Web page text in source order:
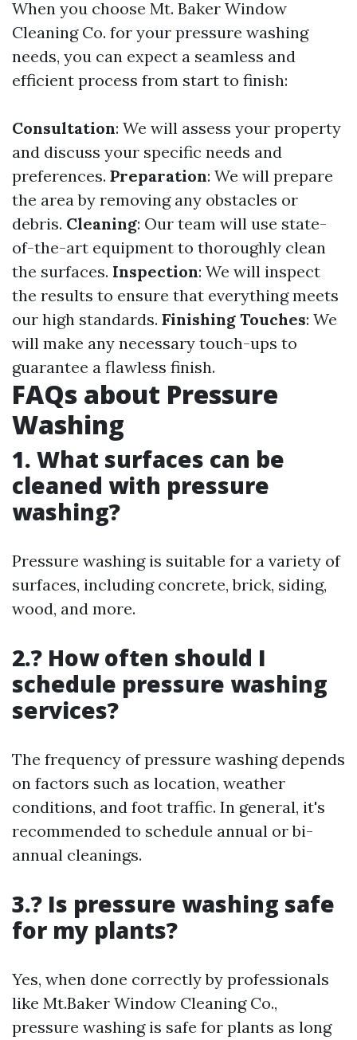
When you choose Mt. Baker Window
Cleaning Co. for your pressure washing
needs, you can expect a seamless and
efficient process from start to finish:
Consultation: We will assess your property
and discuss your specific needs and
preferences. Preparation: We will prepare
the area by removing any obstacles or
debris. Cleaning: Our team will use state-
of-the-art equipment to thoroughly clean
the surfaces. Inspection: We will inspect
the results to ensure that everything meets
our high standards. Finishing Touches: We
will make any necessary touch-ups to
guarantee a flawless finish.
FAQs about Pressure
Washing
1. What surfaces can be
cleaned with pressure
washing?
Pressure washing is suitable for a variety of
surfaces, including concrete, brick, siding,
wood, and more.
2.? How often should I
schedule pressure washing
services?
The frequency of pressure washing depends
on factors such as location, weather
conditions, and foot traffic. In general, it's
recommended to schedule annual or bi-
annual cleanings.
3.? Is pressure washing safe
for my plants?
Yes, when done correctly by professionals
like Mt.Baker Window Cleaning Co.,
pressure washing is safe for plants as long